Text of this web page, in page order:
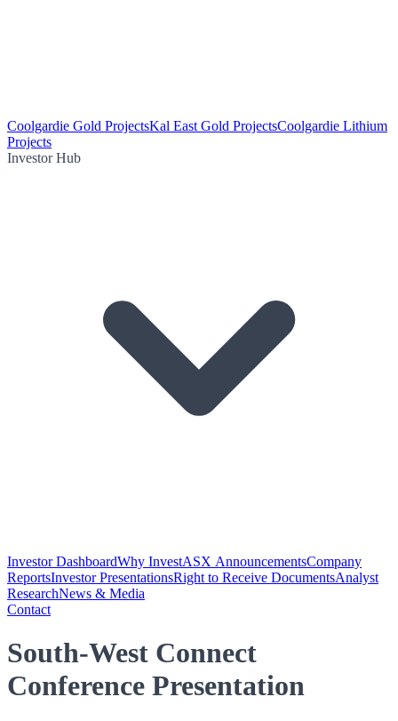
Coolgardie Gold ProjectsKal East Gold ProjectsCoolgardie Lithium
Projects
Investor Hub
Investor DashboardWhy InvestASX AnnouncementsCompany
ReportsInvestor PresentationsRight to Receive DocumentsAnalyst
ResearchNews & Media
Contact
South-West Connect
Conference Presentation